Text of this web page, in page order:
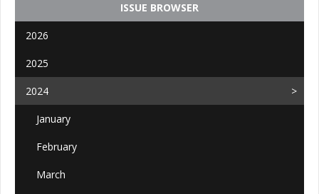
ISSUE BROWSER
2026
2025
2024
January
February
March